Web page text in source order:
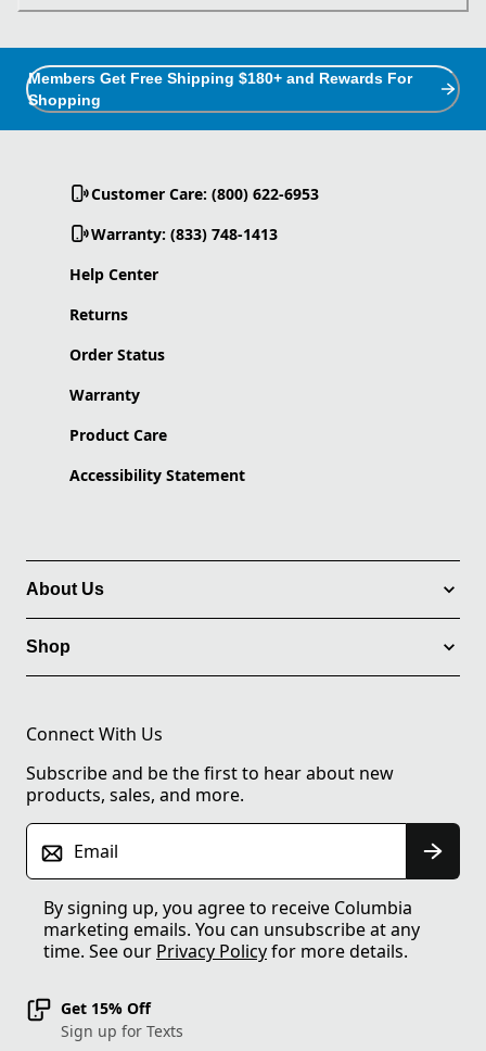
Members Get Free Shipping $180+ and Rewards For
Shopping
Customer Care: (800) 622-6953
Warranty: (833) 748-1413
Help Center
Returns
Order Status
Warranty
Product Care
Accessibility Statement
About Us
Shop
Connect With Us
Subscribe and be the first to hear about new
products, sales, and more.
Email
By signing up, you agree to receive Columbia
marketing emails. You can unsubscribe at any
time. See our Privacy Policyfor more details.
Get 15% Off
Sign up for Texts